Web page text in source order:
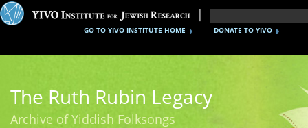
DONATE TO YIVO
GO TO YIVO INSTITUTE HOME
The Ruth Rubin Legacy
Archive of Yiddish Folksongs